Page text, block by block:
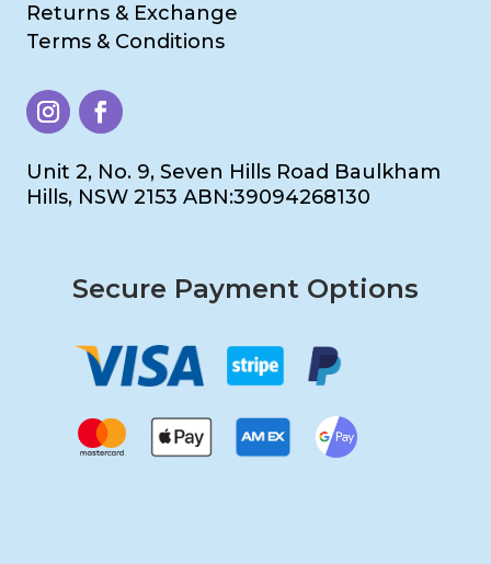
Returns & Exchange
Terms & Conditions
Unit 2, No. 9, Seven Hills Road Baulkham
Hills, NSW 2153 ABN:39094268130
Secure Payment Options